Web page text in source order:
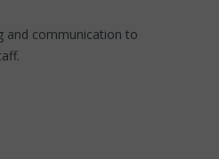
communication to